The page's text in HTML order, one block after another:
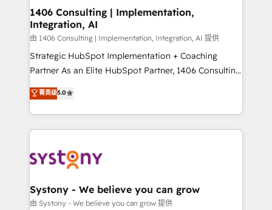
allowing companies to optimize processes and meet
the needs of the customer. We are part of Impresoft
Group, a group of specialized and complementary
companies that divide their offer into 4
Competence Centers: Smart Manufacturing,
The synergies generated by these integrations,
together with the combination of talents, skills,
to accompany companies on their digital
transformation journey.
1406 Consulting | Implementation,
Integration, AI
由 1406 Consulting | Implementation, Integration, AI 提供
Strategic HubSpot Implementation + Coaching
Partner As an Elite HubSpot Partner, 1406 Consulting
helps mid-market revenue teams transform how
they sell, market, and serve. We don't just build your
HubSpot—we teach your team to own it, then stay
to help you keep winning. What We Do ⚙️ CRM
Data & Content 📈 Sales & Marketing Alignment +
Agent Creation 🔄 Custom Integrations & Data
Migration Why 1406 We become part of your team.
菁英级5.0
Systony - We believe you can grow
由 Systony - We believe you can grow 提供